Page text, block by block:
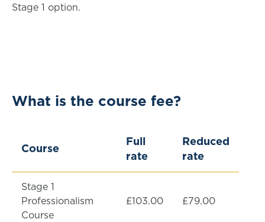
Stage 1 option.
What is the course fee?
Course
Full
rate
Reduced
rate
Stage 1
Professionalism
Course
£103.00 £79.00